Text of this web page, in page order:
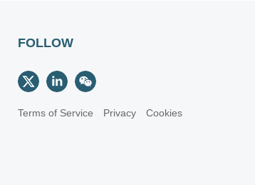
FOLLOW
Terms of Service Privacy Cookies